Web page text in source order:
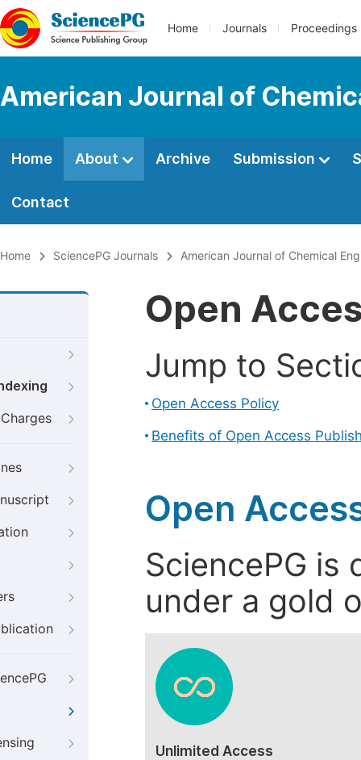
Home Journals Proceedings
American Journal of
Home About Archive Submission
Contact
Home SciencePG Journals American Journal of Chemical
Open
Jump to
Open Access Policy
Benefits of Open Access
Open
SciencePG is
under a gold
Unlimited Access